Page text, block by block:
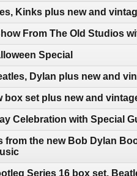
Kinks plus new and
From The Old Studios
Special
Dylan plus new and
box set plus new and
Celebration with Special
the new Bob Dylan
Series 16 box set,